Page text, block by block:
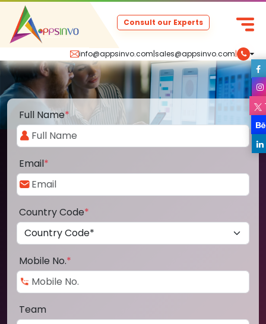
info@appsinvo.com|sales@appsinvo.com|
Consult our Experts
Full Name*
Email*
Country Code*
Mobile No.*
Team